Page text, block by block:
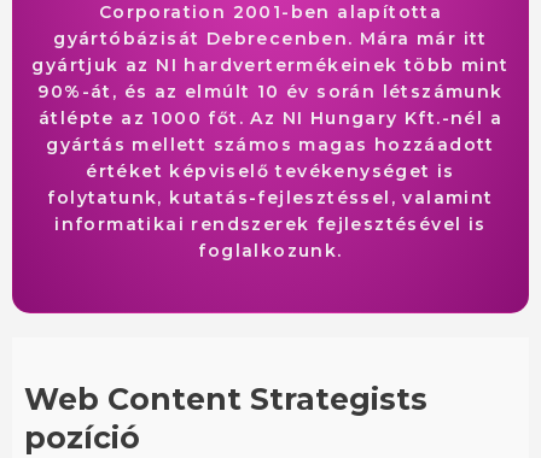
Corporation 2001-ben alapította
gyártóbázisát Debrecenben. Mára már itt
gyártjuk az NI hardvertermékeinek több mint
90%-át, és az elmúlt 10 év során létszámunk
átlépte az 1000 főt. Az NI Hungary Kft.-nél a
gyártás mellett számos magas hozzáadott
értéket képviselő tevékenységet is
folytatunk, kutatás-fejlesztéssel, valamint
informatikai rendszerek fejlesztésével is
foglalkozunk.
Web Content Strategists
pozíció